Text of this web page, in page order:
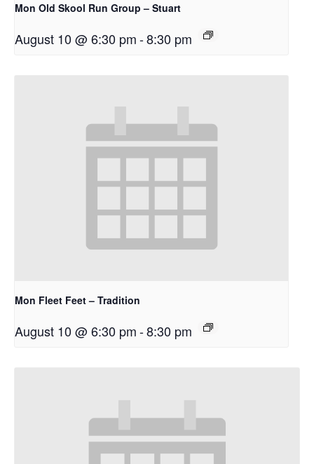
Mon Old Skool Run Group – Stuart
August 10 @ 6:30 pm-8:30 pm
Mon Fleet Feet – Tradition
August 10 @ 6:30 pm-8:30 pm